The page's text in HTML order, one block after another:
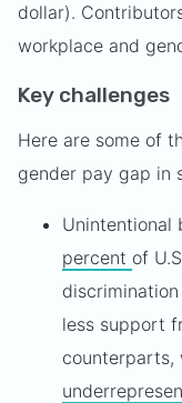
dollar).
workplace and
Key challenges
Here are some of
gender pay gap in
Unintentional
percent of
less support
counterparts,